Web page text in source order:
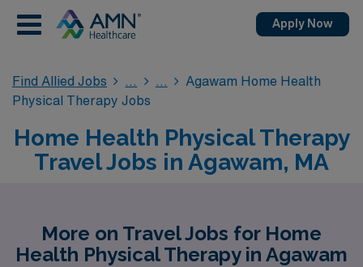
Apply Now
Find Allied Jobs
Agawam Home Health
Physical Therapy Jobs
Home Health Physical Therapy
Travel Jobs in Agawam, MA
More on Travel Jobs for Home
Health Physical Therapy in Agawam